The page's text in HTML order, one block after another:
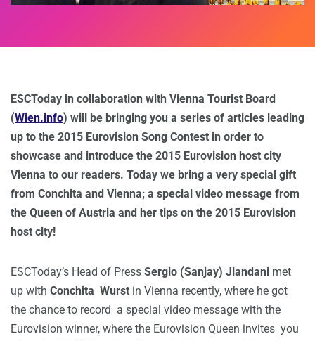
ESCToday in collaboration with Vienna Tourist Board
(Wien.info) will be bringing you a series of articles leading
up to the 2015 Eurovision Song Contest in order to
showcase and introduce the 2015 Eurovision host city
Vienna to our readers. Today we bring a very special gift
from Conchita and Vienna; a special video message from
the Queen of Austria and her tips on the 2015 Eurovision
host city!
ESCToday’s Head of Press Sergio (Sanjay) Jiandani met
up with Conchita Wurst in Vienna recently, where he got
the chance to record a special video message with the
Eurovision winner, where the Eurovision Queen invites you